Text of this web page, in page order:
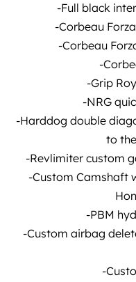
-Full black
-Corbeau
-Corbeau
-
-Grip
-NRG
-Harddog double
to
-Revlimiter custom
-Custom Camshaft
-PBM
-Custom airbag
-